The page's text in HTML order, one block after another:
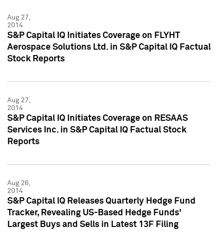
Aug 27,
2014
S&P Capital IQ Initiates Coverage on FLYHT
Aerospace Solutions Ltd. in S&P Capital IQ Factual
Stock Reports
Aug 27,
2014
S&P Capital IQ Initiates Coverage on RESAAS
Services Inc. in S&P Capital IQ Factual Stock
Reports
Aug 26,
2014
S&P Capital IQ Releases Quarterly Hedge Fund
Tracker, Revealing US-Based Hedge Funds'
Largest Buys and Sells in Latest 13F Filing